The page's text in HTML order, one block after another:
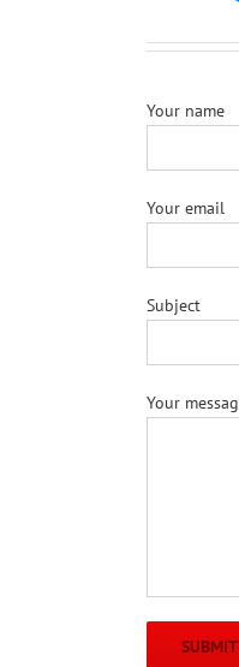
Your name
Your email
Subject
Your